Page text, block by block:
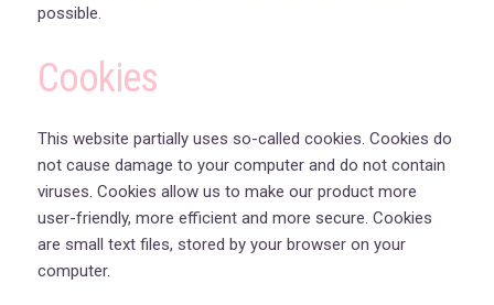
possible.
Cookies
This website partially uses so-called cookies. Cookies do
not cause damage to your computer and do not contain
viruses. Cookies allow us to make our product more
user-friendly, more efficient and more secure. Cookies
are small text files, stored by your browser on your
computer.